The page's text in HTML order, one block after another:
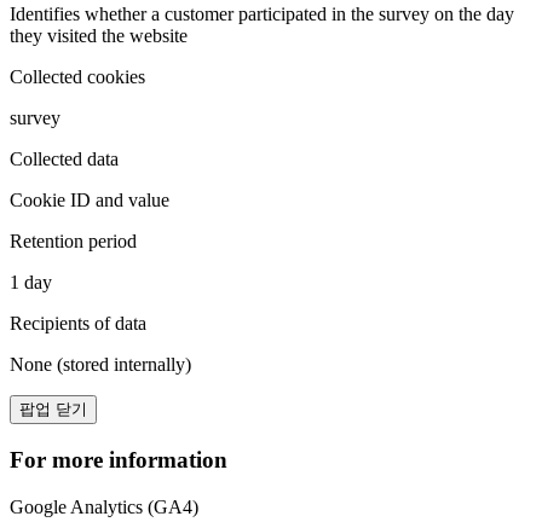
Identifies whether a customer participated in the survey on the day
they visited the website
Collected cookies
survey
Collected data
Cookie ID and value
Retention period
1 day
Recipients of data
None (stored internally)
팝업 닫기
For more information
Google Analytics (GA4)